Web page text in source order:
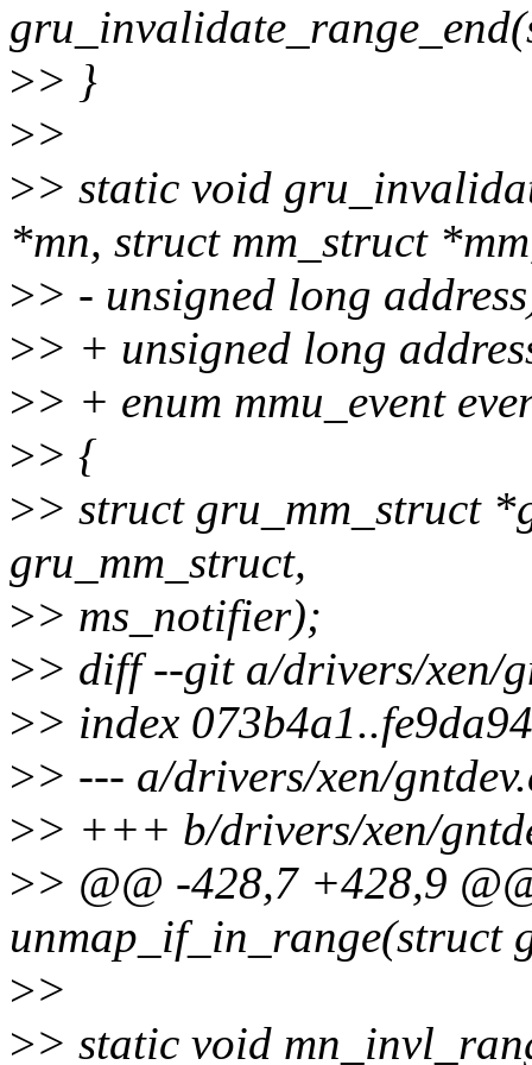
>> }
>>
>> static void
*mn, struct mm_struct
>> - unsigned long
>> + unsigned long
>> + enum mmu_event
>> {
>> struct gru_mm_struct
gru_mm_struct,
>> ms_notifier);
>> diff --git a/drivers/xen/
>> index
>> --- a/drivers/xen/
>> +++ b/drivers/xen/
>> @@ -428,7 +428,9
unmap_if_in_range(struct
>>
>> static void